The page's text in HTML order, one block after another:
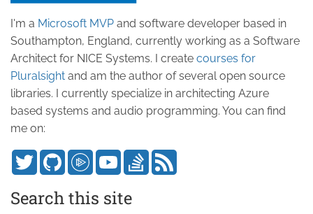
I'm a Microsoft MVP and software developer based in
Southampton, England, currently working as a Software
Architect for NICE Systems. I create courses for
Pluralsight and am the author of several open source
libraries. I currently specialize in architecting Azure
based systems and audio programming. You can find
me on:
Search this site